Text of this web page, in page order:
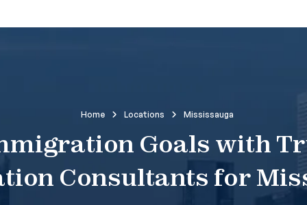
Home Locations Mississauga
Goals with
Consultants for